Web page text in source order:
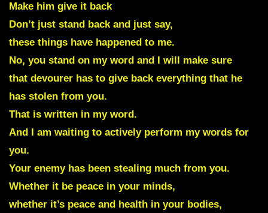
Make him give it back
Don’t just stand back and just say,
these things have happened to me.
No, you stand on my word and I will make sure
that devourer has to give back everything that he
has stolen from you.
That is written in my word.
And I am waiting to actively perform my words for
you.
Your enemy has been stealing much from you.
Whether it be peace in your minds,
whether it’s peace and health in your bodies,